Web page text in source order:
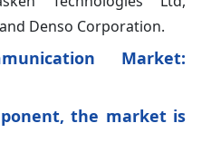
Denso Corporation.
Market:
the market is